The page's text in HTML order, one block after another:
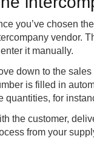
you’ve chosen
vendor.
it manually.
down to the
is filled in
quantities, for
the customer,
from your